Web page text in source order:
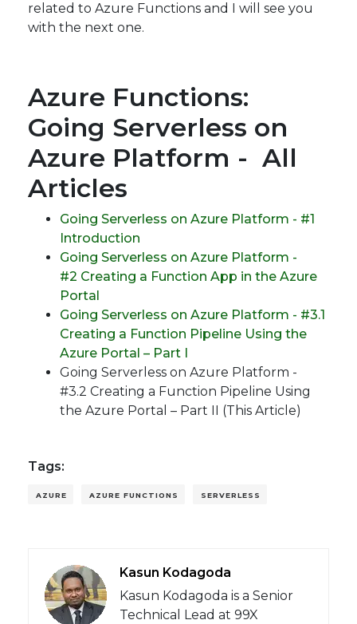
related to Azure Functions and I will see you
with the next one.
Azure Functions:
Going Serverless on
Azure Platform - All
Articles
Going Serverless on Azure Platform - #1
Introduction
Going Serverless on Azure Platform -
#2 Creating a Function App in the Azure
Portal
Going Serverless on Azure Platform - #3.1
Creating a Function Pipeline Using the
Azure Portal – Part I
Going Serverless on Azure Platform -
#3.2 Creating a Function Pipeline Using
the Azure Portal – Part II (This Article)
Tags:
AZURE AZURE FUNCTIONS SERVERLESS
Kasun Kodagoda
Kasun Kodagoda is a Senior
Technical Lead at 99X